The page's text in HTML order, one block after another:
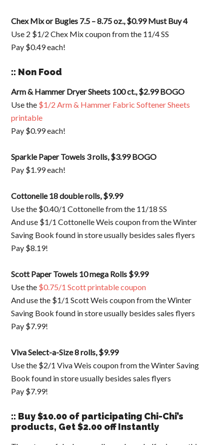
Chex Mix or Bugles 7.5 – 8.75 oz., $0.99 Must Buy 4
Use 2 $1/2 Chex Mix coupon from the 11/4 SS
Pay $0.49 each!
:: Non Food
Arm & Hammer Dryer Sheets 100 ct., $2.99 BOGO
Use the $1/2 Arm & Hammer Fabric Softener Sheets
printable
Pay $0.99 each!
Sparkle Paper Towels 3 rolls, $3.99 BOGO
Pay $1.99 each!
Cottonelle 18 double rolls, $9.99
Use the $0.40/1 Cottonelle from the 11/18 SS
And use $1/1 Cottonelle Weis coupon from the Winter
Saving Book found in store usually besides sales flyers
Pay $8.19!
Scott Paper Towels 10 mega Rolls $9.99
Use the $0.75/1 Scott printable coupon
And use the $1/1 Scott Weis coupon from the Winter
Saving Book found in store usually besides sales flyers
Pay $7.99!
Viva Select-a-Size 8 rolls, $9.99
Use the $2/1 Viva Weis coupon from the Winter Saving
Book found in store usually besides sales flyers
Pay $7.99!
:: Buy $10.00 of participating Chi-Chi’s
products, Get $2.00 off Instantly